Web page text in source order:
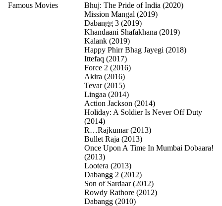
Famous Movies
Bhuj: The Pride of India (2020)
Mission Mangal (2019)
Dabangg 3 (2019)
Khandaani Shafakhana (2019)
Kalank (2019)
Happy Phirr Bhag Jayegi (2018)
Ittefaq (2017)
Force 2 (2016)
Akira (2016)
Tevar (2015)
Lingaa (2014)
Action Jackson (2014)
Holiday: A Soldier Is Never Off Duty
(2014)
R…Rajkumar (2013)
Bullet Raja (2013)
Once Upon A Time In Mumbai Dobaara!
(2013)
Lootera (2013)
Dabangg 2 (2012)
Son of Sardaar (2012)
Rowdy Rathore (2012)
Dabangg (2010)